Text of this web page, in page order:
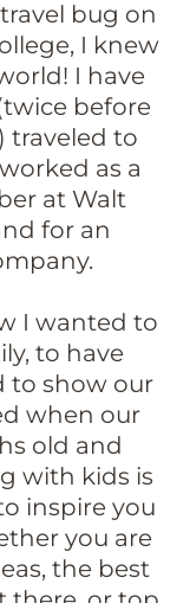
bug on
I knew
I have
before
traveled to
as a
at Walt
for an
I wanted to
to have
to show our
when our
old and
with kids is
inspire you
you are
the best